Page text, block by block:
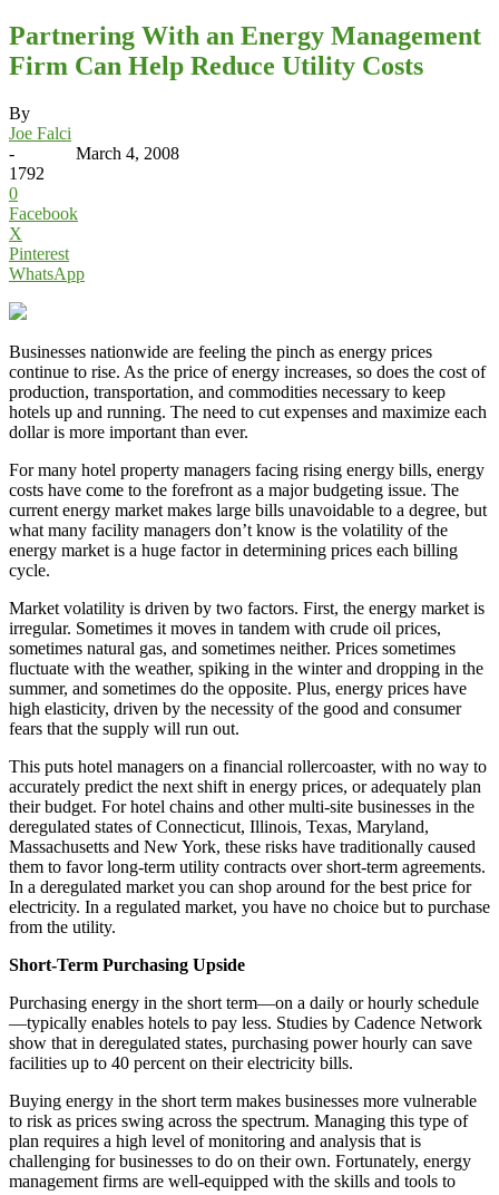
Partnering With an Energy Management
Firm Can Help Reduce Utility Costs
By
Joe Falci
-
March 4, 2008
1792
0
Facebook
X
Pinterest
WhatsApp
Businesses nationwide are feeling the pinch as energy prices
continue to rise. As the price of energy increases, so does the cost of
production, transportation, and commodities necessary to keep
hotels up and running. The need to cut expenses and maximize each
dollar is more important than ever.
For many hotel property managers facing rising energy bills, energy
costs have come to the forefront as a major budgeting issue. The
current energy market makes large bills unavoidable to a degree, but
what many facility managers don’t know is the volatility of the
energy market is a huge factor in determining prices each billing
cycle.
Market volatility is driven by two factors. First, the energy market is
irregular. Sometimes it moves in tandem with crude oil prices,
sometimes natural gas, and sometimes neither. Prices sometimes
fluctuate with the weather, spiking in the winter and dropping in the
summer, and sometimes do the opposite. Plus, energy prices have
high elasticity, driven by the necessity of the good and consumer
fears that the supply will run out.
This puts hotel managers on a financial rollercoaster, with no way to
accurately predict the next shift in energy prices, or adequately plan
their budget. For hotel chains and other multi-site businesses in the
deregulated states of Connecticut, Illinois, Texas, Maryland,
Massachusetts and New York, these risks have traditionally caused
them to favor long-term utility contracts over short-term agreements.
In a deregulated market you can shop around for the best price for
electricity. In a regulated market, you have no choice but to purchase
from the utility.
Short-Term Purchasing Upside
Purchasing energy in the short term—on a daily or hourly schedule
—typically enables hotels to pay less. Studies by Cadence Network
show that in deregulated states, purchasing power hourly can save
facilities up to 40 percent on their electricity bills.
Buying energy in the short term makes businesses more vulnerable
to risk as prices swing across the spectrum. Managing this type of
plan requires a high level of monitoring and analysis that is
challenging for businesses to do on their own. Fortunately, energy
management firms are well-equipped with the skills and tools to